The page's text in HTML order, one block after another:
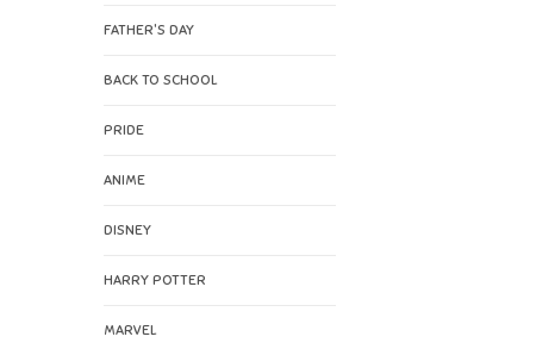
FATHER'S DAY
BACK TO SCHOOL
PRIDE
ANIME
DISNEY
HARRY POTTER
MARVEL